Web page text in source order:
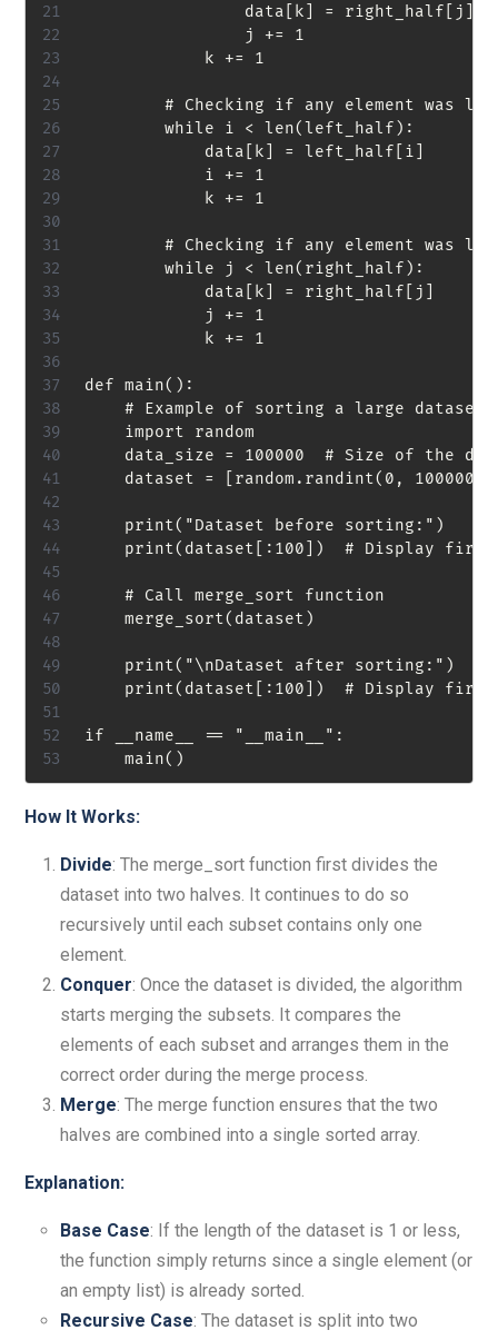
                data[k] = right_half[j]
                j += 1
            k += 1
# Checking if any element was
        while i < len(left_half):
            data[k] = left_half[i]
            i += 1
            k += 1
# Checking if any element was
        while j < len(right_half):
            data[k] = right_half[j]
            j += 1
            k += 1
def main():
    # Example of sorting a large dataset
    import random
data_size = 100000  # Size of the
dataset = [random.randint(0,
    print("Dataset before sorting:")
print(dataset[:100])  # Display
    # Call merge_sort function
    merge_sort(dataset)
    print("\nDataset after sorting:")
print(dataset[:100])  # Display
if __name__ == "__main__":
How It Works:
Divide: The merge_sort function first divides the
dataset into two halves. It continues to do so
recursively until each subset contains only one
element.
Conquer: Once the dataset is divided, the algorithm
starts merging the subsets. It compares the
elements of each subset and arranges them in the
correct order during the merge process.
Merge: The merge function ensures that the two
halves are combined into a single sorted array.
Explanation:
Base Case: If the length of the dataset is 1 or less,
the function simply returns since a single element (or
an empty list) is already sorted.
Recursive Case: The dataset is split into two